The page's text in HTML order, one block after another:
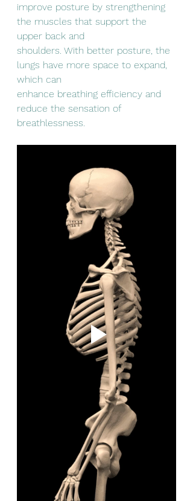
improve posture by strengthening
the muscles that support the
upper back and
shoulders. With better posture, the
lungs have more space to expand,
which can
enhance breathing efficiency and
reduce the sensation of
breathlessness.